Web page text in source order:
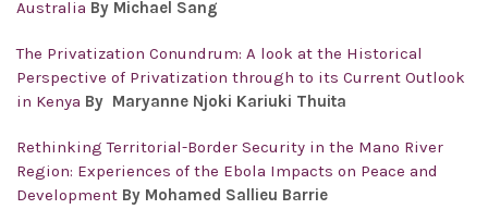
Australia By Michael Sang
The Privatization Conundrum: A look at the Historical
Perspective of Privatization through to its Current Outlook
in Kenya By Maryanne Njoki Kariuki Thuita
Rethinking Territorial-Border Security in the Mano River
Region: Experiences of the Ebola Impacts on Peace and
Development By Mohamed Sallieu Barrie